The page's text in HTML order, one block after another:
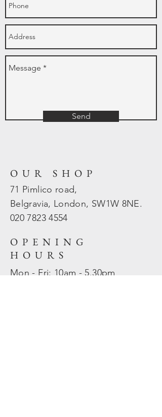
Send
OUR SHOP
71 Pimlico road,
Belgravia, London, SW1W 8NE.
020 78234554
OPENING
HOURS
Mon - Fri: 10am - 5.30pm